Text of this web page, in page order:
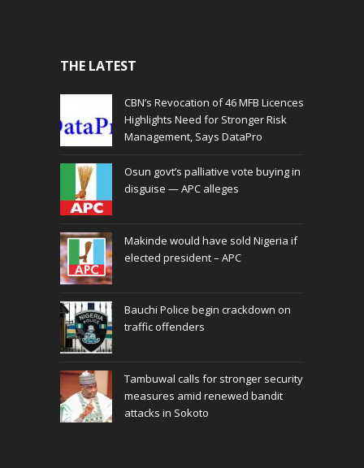
THE LATEST
CBN’s Revocation of 46 MFB Licences
Highlights Need for Stronger Risk
Management, Says DataPro
Osun govt’s palliative vote buying in
disguise — APC alleges
Makinde would have sold Nigeria if
elected president – APC
Bauchi Police begin crackdown on
traffic offenders
Tambuwal calls for stronger security
measures amid renewed bandit
attacks in Sokoto